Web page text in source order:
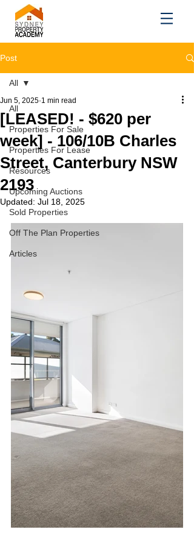
Post
All
Properties For Sale
Properties For Lease
Resources
Upcoming Auctions
Sold Properties
Off The Plan Properties
Articles
All
[LEASED! - $620 per
week] - 106/10B Charles
Street, Canterbury NSW
2193
Jun 5, 2025 1 min read
Updated: Jul 18, 2025